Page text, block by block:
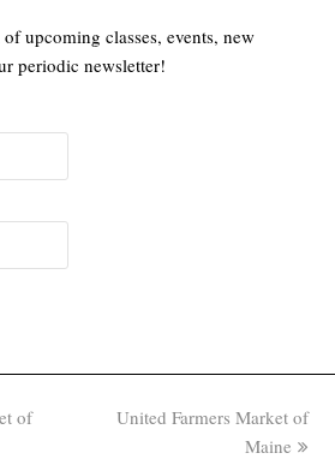
upcoming classes, events, new
periodic newsletter!
of
next
United Farmers Market of
Maine